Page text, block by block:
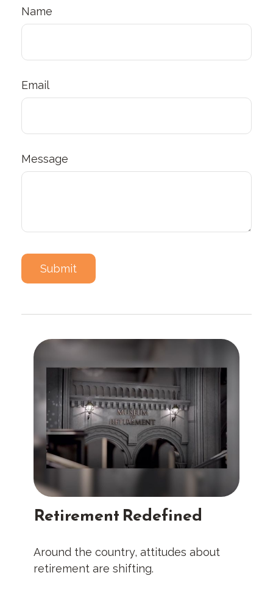
Name
Email
Message
Retirement Redefined
Around the country, attitudes about
retirement are shifting.